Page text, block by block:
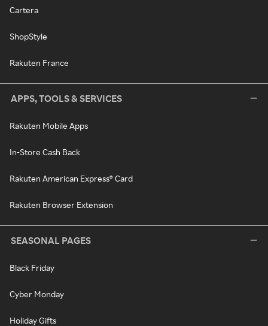
Cartera
ShopStyle
Rakuten France
APPS, TOOLS & SERVICES
Rakuten Mobile Apps
In-Store Cash Back
Rakuten American Express® Card
Rakuten Browser Extension
SEASONAL PAGES
Black Friday
Cyber Monday
Holiday Gifts